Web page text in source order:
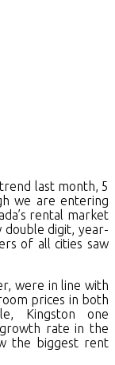
last month, 5
we are entering
rental market
double digit, year-
of all cities saw
were in line with
prices in both
Kingston one
rate in the
the biggest rent